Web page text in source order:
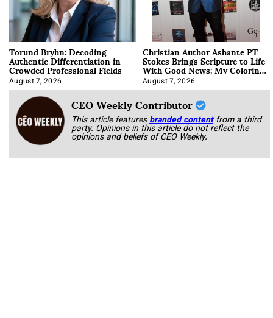
Torund Bryhn: Decoding
Authentic Differentiation in
Crowded Professional Fields
August 7, 2026
Christian Author Ashante PT
Stokes Brings Scripture to Life
With Good News: My Coloring
Book
August 7, 2026
CEO Weekly Contributor
This article featuresbranded content from a third
party. Opinions in this article do not reflect the
opinions and beliefs of CEO Weekly.